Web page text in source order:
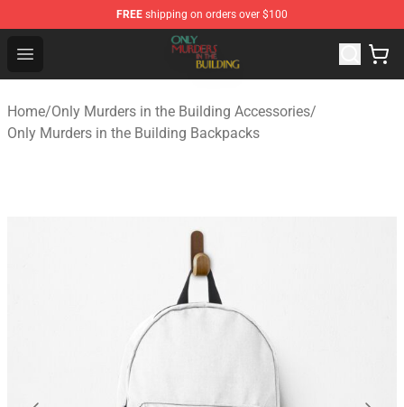
FREE shipping on orders over $100
Open menu
Only Murders in the Building Shop - Official Only
Home/Only Murders in the Building Accessories/
Only Murders in the Building Backpacks